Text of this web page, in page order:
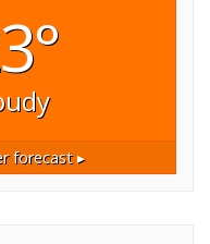
forecast ▸